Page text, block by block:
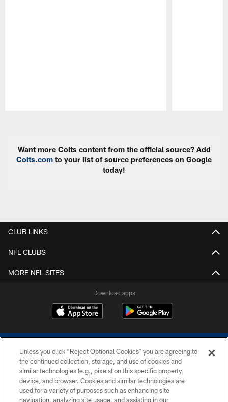
Want more Colts content from the official source? Add
Colts.com to your list of source preferences on Google
today!
CLUB LINKS
NFL CLUBS
MORE NFL SITES
Download apps
COPYRIGHT © 2026 COLTS, INC.
Unless you click “Reject Optional Cookies” you are agreeing to
the continued collection, storage, and use of cookies and
similar technologies (e.g., pixels) on this specific property,
device, and browser. Cookies and similar technologies are
used for a variety of purposes such as enhancing site
navigation, analyzing site usage, and assisting in our